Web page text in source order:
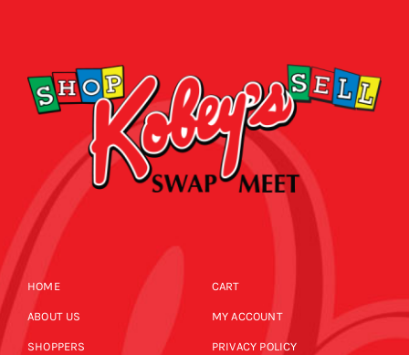
HOME
ABOUT US
SHOPPERS
CART
MY ACCOUNT
PRIVACY POLICY